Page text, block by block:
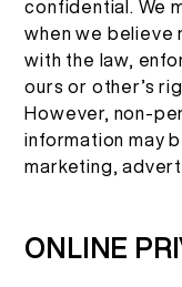
confidential. We
when we believe
with the law,
ours or other’s
However, non-
information may
marketing,
ONLINE